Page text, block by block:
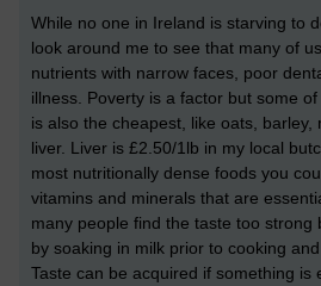
While no one in Ireland is starving to
look around me to see that many of
nutrients with narrow faces, poor
illness. Poverty is a factor but some
is also the cheapest, like oats, barley,
liver. Liver is £2.50/1lb in my local
most nutritionally dense foods you
vitamins and minerals that are
many people find the taste too strong
by soaking in milk prior to cooking
Taste can be acquired if something is